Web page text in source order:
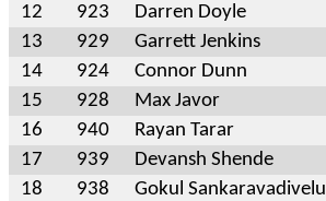
12
923 Darren Doyle
13
929 Garrett Jenkins
14
924 Connor Dunn
15
928 Max Javor
16
940 Rayan Tarar
17
939 Devansh Shende
18
938 Gokul Sankaravadivelu